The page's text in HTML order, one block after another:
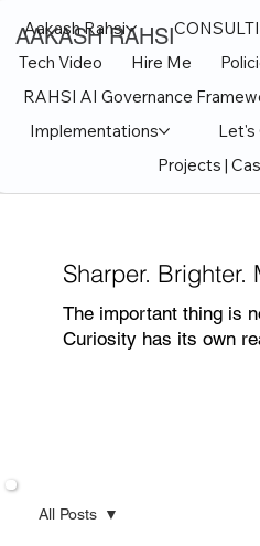
AAKASH RAHSI
Aakash Rahsi
Tech Video
Hire Me
RAHSI AI Governance
Implementations
Let's
Projects |
Sharper. Brighter.
The important thing is
Curiosity has its own
All Posts